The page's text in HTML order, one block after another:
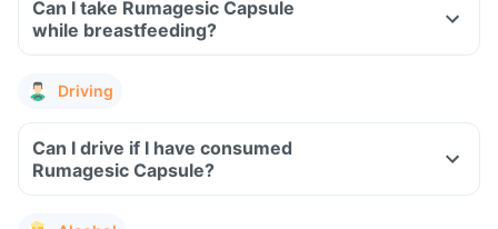
Can I take Rumagesic Capsule
while breastfeeding?
Driving
Can I drive if I have consumed
Rumagesic Capsule?